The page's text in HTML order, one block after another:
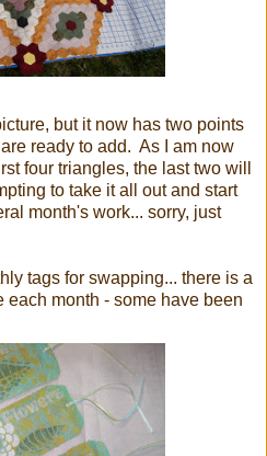
but it now has two points
ready to add. As I am now
four triangles, the last two will
to take it all out and start
month's work... sorry, just
tags for swapping... there is a
each month - some have been